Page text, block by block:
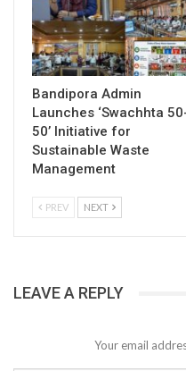
Bandipora Admin
Launches ‘Swachhta
50’ Initiative for
Sustainable Waste
Management
PREV NEXT
LEAVE A REPLY
Your email